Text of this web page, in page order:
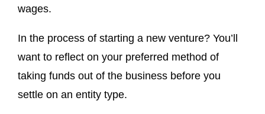
wages.
In the process of starting a new venture? You’ll
want to reflect on your preferred method of
taking funds out of the business before you
settle on an entity type.